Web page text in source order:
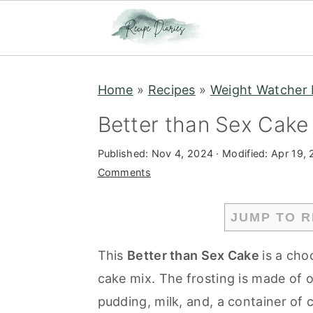
Home » Recipes » Weight Watcher
Better than Sex
Published: Nov 4, 2024 · Modified: Apr 19,
Comments
JUMP TO
This Better than Sex Cake is a
cake mix. The frosting is made of
pudding, milk, and, a container of